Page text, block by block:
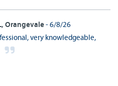
Orangevale - 6/8/26
very knowledgeable,